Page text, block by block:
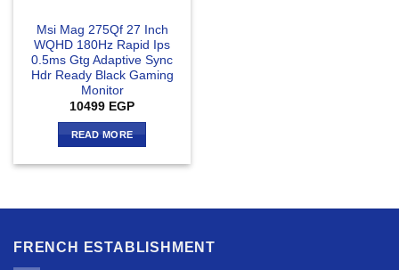
Msi Mag 275Qf 27 Inch
WQHD 180Hz Rapid Ips
0.5ms Gtg Adaptive Sync
Hdr Ready Black Gaming
Monitor
10499 EGP
READ MORE
FRENCH ESTABLISHMENT